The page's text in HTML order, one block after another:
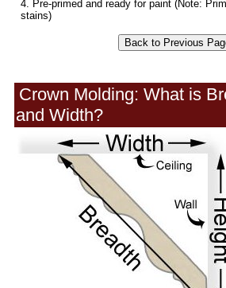
Crown Molding: What is
and Width?